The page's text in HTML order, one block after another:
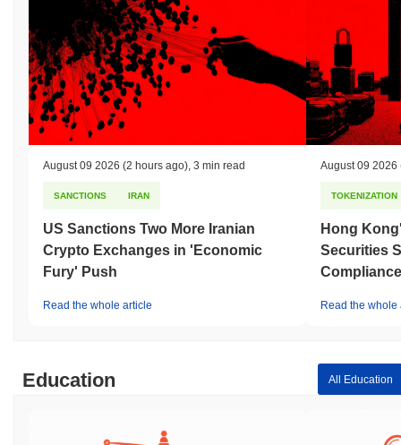
August 09 2026 (2 hours ago), 3 min read
SANCTIONS IRAN
US Sanctions Two More Iranian
Crypto Exchanges in 'Economic
Fury' Push
Read the whole article
August 09 2026
TOKENIZATION
Hong
Securities
Read the whole
Education All Education